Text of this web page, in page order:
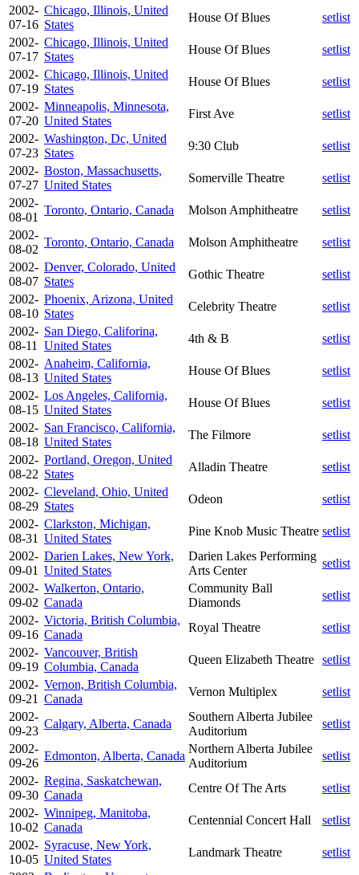
2002-
07-16
Chicago, Illinois, United
States
House Of Blues
setlist
2002-
07-17
Chicago, Illinois, United
States
House Of Blues
setlist
2002-
07-19
Chicago, Illinois, United
States
House Of Blues
setlist
2002-
07-20
Minneapolis, Minnesota,
United States
First Ave
setlist
2002-
07-23
Washington, Dc, United
States
9:30 Club
setlist
2002-
07-27
Boston, Massachusetts,
United States
Somerville Theatre
setlist
2002-
08-01
Toronto, Ontario, Canada Molson Amphitheatre
setlist
2002-
08-02
Toronto, Ontario, Canada Molson Amphitheatre
setlist
2002-
08-07
Denver, Colorado, United
States
Gothic Theatre
setlist
2002-
08-10
Phoenix, Arizona, United
States
Celebrity Theatre
setlist
2002-
08-11
San Diego, Califorina,
United States
4th & B
setlist
2002-
08-13
Anaheim, California,
United States
House Of Blues
setlist
2002-
08-15
Los Angeles, California,
United States
House Of Blues
setlist
2002-
08-18
San Francisco, California,
United States
The Filmore
setlist
2002-
08-22
Portland, Oregon, United
States
Alladin Theatre
setlist
2002-
08-29
Cleveland, Ohio, United
States
Odeon
setlist
2002-
08-31
Clarkston, Michigan,
United States
Pine Knob Music Theatre setlist
2002-
09-01
Darien Lakes, New York,
United States
Darien Lakes Performing
Arts Center
setlist
2002-
09-02
Walkerton, Ontario,
Canada
Community Ball
Diamonds
setlist
2002-
09-16
Victoria, British Columbia,
Canada
Royal Theatre
setlist
2002-
09-19
Vancouver, British
Columbia, Canada
Queen Elizabeth Theatre setlist
2002-
09-21
Vernon, British Columbia,
Canada
Vernon Multiplex
setlist
2002-
09-23
Calgary, Alberta, Canada
Southern Alberta Jubilee
Auditorium
setlist
2002-
09-26
Edmonton, Alberta, Canada
Northern Alberta Jubilee
Auditorium
setlist
2002-
09-30
Regina, Saskatchewan,
Canada
Centre Of The Arts
setlist
2002-
10-02
Winnipeg, Manitoba,
Canada
Centennial Concert Hall
setlist
2002-
10-05
Syracuse, New York,
United States
Landmark Theatre
setlist